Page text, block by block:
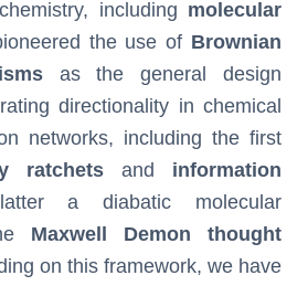
including molecular
the use of Brownian
as the general design
directionality in chemical
networks, including the first
ratchets and
information
a diabatic molecular
Maxwell Demon thought
on this framework, we have